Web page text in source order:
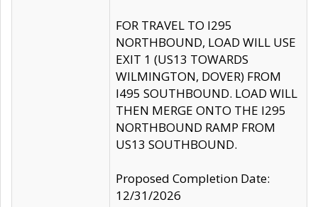
FOR TRAVEL TO I295
NORTHBOUND, LOAD WILL USE
EXIT 1 (US13 TOWARDS
WILMINGTON, DOVER) FROM
I495 SOUTHBOUND. LOAD WILL
THEN MERGE ONTO THE I295
NORTHBOUND RAMP FROM
US13 SOUTHBOUND.
Proposed Completion Date:
12/31/2026